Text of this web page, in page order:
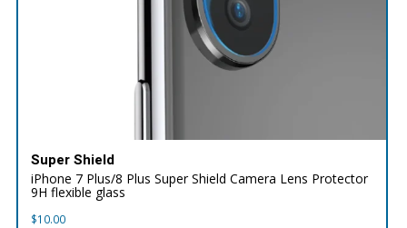
Super Shield
iPhone 7 Plus/8 Plus Super Shield Camera Lens Protector
9H flexible glass
$10.00